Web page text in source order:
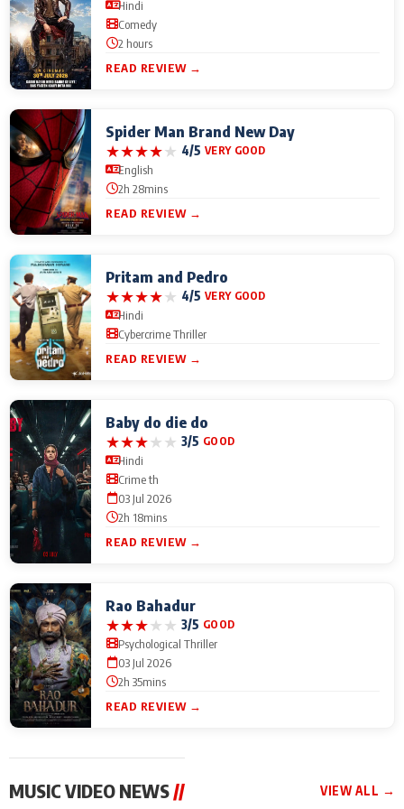
Hindi
Comedy
2 hours
READ REVIEW →
Spider Man Brand New Day
★★★★★ 4/5 VERY GOOD
English
2h 28mins
READ REVIEW →
Pritam and Pedro
★★★★★ 4/5 VERY GOOD
Hindi
Cybercrime Thriller
READ REVIEW →
Baby do die do
★★★★★ 3/5 GOOD
Hindi
Crime th
03 Jul 2026
2h 18mins
READ REVIEW →
Rao Bahadur
★★★★★ 3/5 GOOD
Psychological Thriller
03 Jul 2026
2h 35mins
READ REVIEW →
MUSIC VIDEO NEWS// VIEW ALL →